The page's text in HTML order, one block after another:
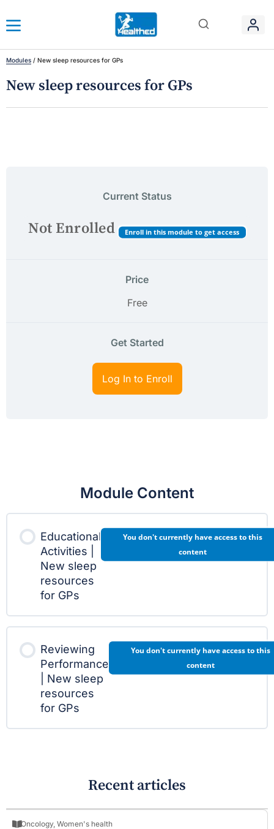
Modules / New sleep resources for GPs
New sleep resources for GPs
Current Status
Not Enrolled Enroll in this module to get access
Price
Free
Get Started
Log In to Enroll
Module Content
Educational
Activities |
New sleep
resources
for GPs
You don't currently have access to this
content
Reviewing
Performance
| New sleep
resources
for GPs
You don't currently have access to this
content
Recent articles
Oncology, Women's health